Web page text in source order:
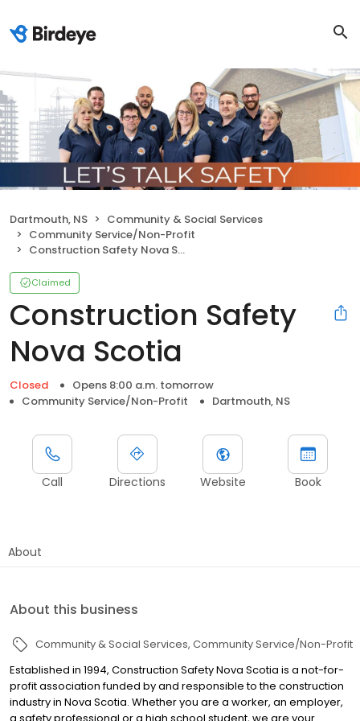
Dartmouth, NS
Community & Social Services
Community Service/Non-Profit
Construction Safety Nova Scotia
Claimed
Construction Safety
Nova Scotia
Closed
Opens 8:00 a.m. tomorrow
Community Service/Non-Profit
Dartmouth, NS
Call Directions Website Book
About
About this business
Community & Social Services Community Service/Non-Profit
Established in 1994, Construction Safety Nova Scotia is a not-for-
profit association funded by and responsible to the construction
industry in Nova Scotia. Whether you are a worker, an employer,